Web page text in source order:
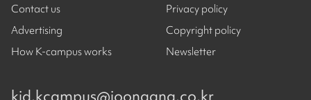
Contact us
Advertising
How K-campus works
Privacy policy
Copyright policy
Newsletter